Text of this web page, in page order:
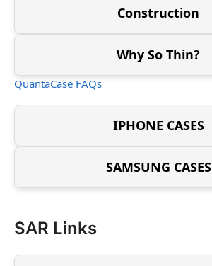
Construction
Why So Thin?
QuantaCase FAQs
IPHONE CASES
SAMSUNG CASES
SAR Links